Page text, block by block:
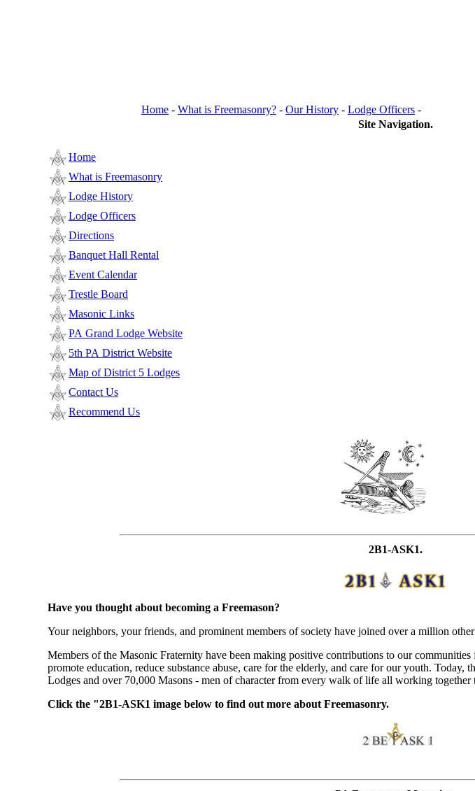
Home - What is Freemasonry? - Our History - Lodge Officers -
Site Navigation.
Home
What is Freemasonry
Lodge History
Lodge Officers
Directions
Banquet Hall Rental
Event Calendar
Trestle Board
Masonic Links
PA Grand Lodge Website
5th PA District Website
Map of District 5 Lodges
Contact Us
Recommend Us
2B1-ASK1.
Have you thought about becoming a Freemason?
Your neighbors, your friends, and prominent members of society have joined over a million other
Members of the Masonic Fraternity have been making positive contributions to our
promote education, reduce substance abuse, care for the elderly, and care for our youth. Today,
Lodges and over 70,000 Masons - men of character from every walk of life all working together
Click the "2B1-ASK1 image below to find out more about Freemasonry.